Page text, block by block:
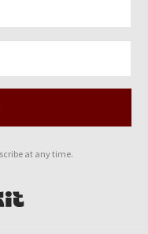
at any time.